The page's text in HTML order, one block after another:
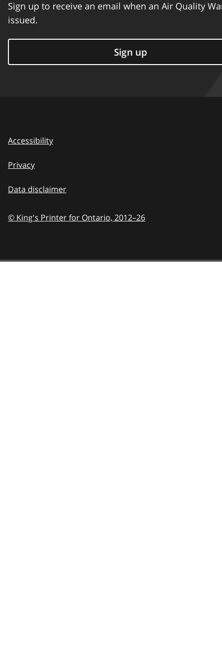
Sign up to receive an email when an Air Quality
issued.
Sign up
Accessibility
Privacy
Data disclaimer
© King's Printer for Ontario, 2012–26